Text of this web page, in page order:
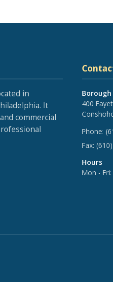
in
It
commercial
400
Phone:
Fax:
Hours
Mon -